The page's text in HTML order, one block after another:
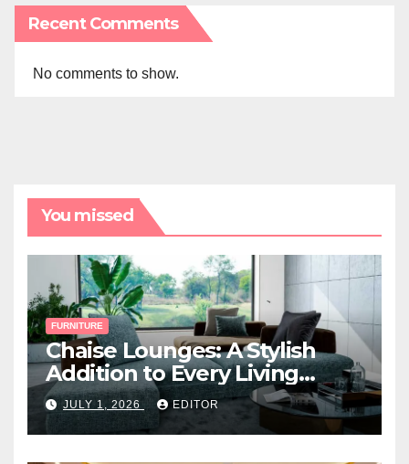
Recent Comments
No comments to show.
You missed
FURNITURE
Chaise Lounges: A Stylish
Addition to Every Living
Space
JULY 1, 2026 EDITOR